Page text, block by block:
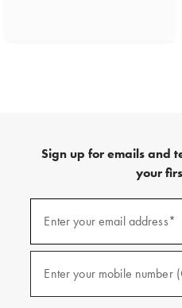
Sign up for emails and
your
emails
texts
free
Enter your email address*
Enter your mobile number